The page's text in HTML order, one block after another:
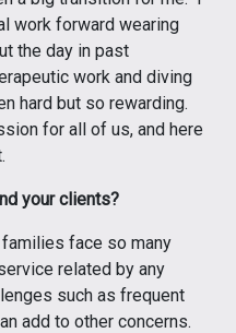
work forward wearing
the day in past
work and diving
hard but so rewarding.
for all of us, and here
your clients?
families face so many
related by any
such as frequent
add to other concerns.